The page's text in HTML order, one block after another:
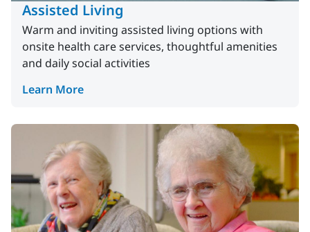
Assisted Living
Warm and inviting assisted living options with
onsite health care services, thoughtful amenities
and daily social activities
Learn More